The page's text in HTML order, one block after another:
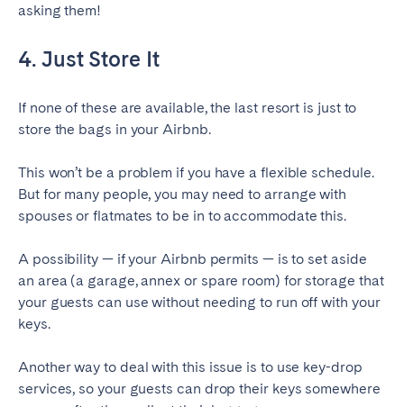
asking them!
4. Just Store It
If none of these are available, the last resort is just to
store the bags in your Airbnb.
This won’t be a problem if you have a flexible schedule.
But for many people, you may need to arrange with
spouses or flatmates to be in to accommodate this.
A possibility — if your Airbnb permits — is to set aside
an area (a garage, annex or spare room) for storage that
your guests can use without needing to run off with your
keys.
Another way to deal with this issue is to use key-drop
services, so your guests can drop their keys somewhere